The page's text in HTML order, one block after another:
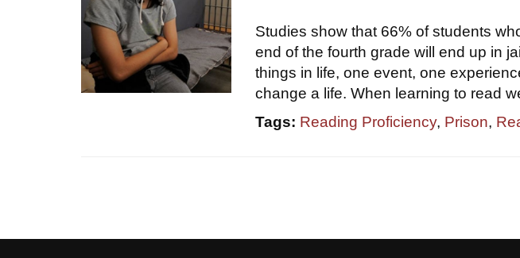
Studies show that 66% of students
end of the fourth grade will end up in
things in life, one event, one
change a life. When learning to read
Tags: Reading Proficiency, Prison,